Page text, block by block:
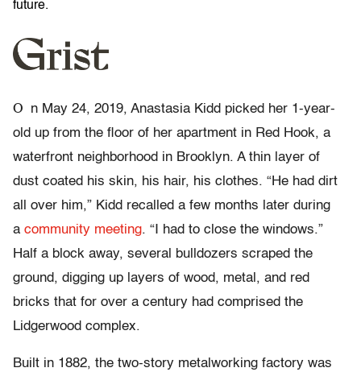
future.
O
n May 24, 2019, Anastasia Kidd picked her 1-year-
old up from the floor of her apartment in Red Hook, a
waterfront neighborhood in Brooklyn. A thin layer of
dust coated his skin, his hair, his clothes. “He had dirt
all over him,” Kidd recalled a few months later during
a community meeting. “I had to close the windows.”
Half a block away, several bulldozers scraped the
ground, digging up layers of wood, metal, and red
bricks that for over a century had comprised the
Lidgerwood complex.
Built in 1882, the two-story metalworking factory was